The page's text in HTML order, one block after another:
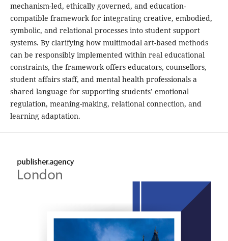
mechanism-led, ethically governed, and education-
compatible framework for integrating creative, embodied,
symbolic, and relational processes into student support
systems. By clarifying how multimodal art-based methods
can be responsibly implemented within real educational
constraints, the framework offers educators, counsellors,
student affairs staff, and mental health professionals a
shared language for supporting students’ emotional
regulation, meaning-making, relational connection, and
learning adaptation.